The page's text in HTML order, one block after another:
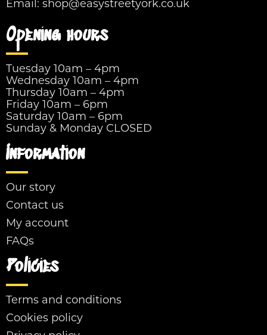
Email: shop@easystreetyork.co.uk
Opening hours
Tuesday 10am – 4pm
Wednesday 10am – 4pm
Thursday 10am – 4pm
Friday 10am – 6pm
Saturday 10am – 6pm
Sunday & Monday CLOSED
Information
Our story
Contact us
My account
FAQs
Policies
Terms and conditions
Cookies policy